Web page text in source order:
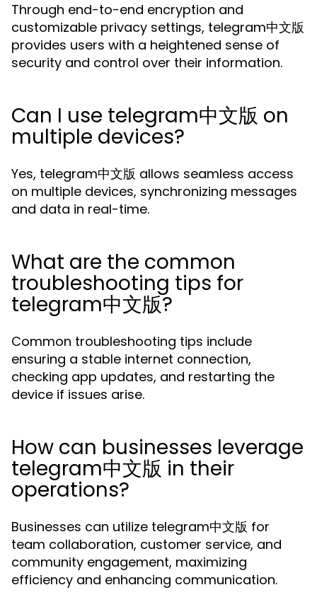
Through end-to-end encryption and
customizable privacy settings, telegram中文版
provides users with a heightened sense of
security and control over their information.
Can I use telegram中文版 on
multiple devices?
Yes, telegram中文版 allows seamless access
on multiple devices, synchronizing messages
and data in real-time.
What are the common
troubleshooting tips for
telegram中文版?
Common troubleshooting tips include
ensuring a stable internet connection,
checking app updates, and restarting the
device if issues arise.
How can businesses leverage
telegram中文版 in their
operations?
Businesses can utilize telegram中文版 for
team collaboration, customer service, and
community engagement, maximizing
efficiency and enhancing communication.